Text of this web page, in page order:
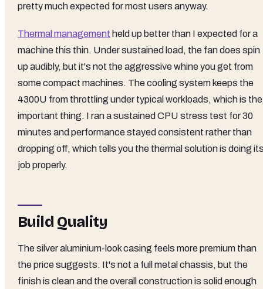
pretty much expected for most users anyway.
Thermal management held up better than I expected for a
machine this thin. Under sustained load, the fan does spin
up audibly, but it's not the aggressive whine you get from
some compact machines. The cooling system keeps the
4300U from throttling under typical workloads, which is the
important thing. I ran a sustained CPU stress test for 30
minutes and performance stayed consistent rather than
dropping off, which tells you the thermal solution is doing
job properly.
Build Quality
The silver aluminium-look casing feels more premium than
the price suggests. It's not a full metal chassis, but the
finish is clean and the overall construction is solid enough